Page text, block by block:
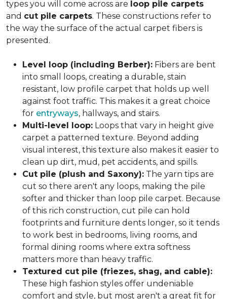
types you will come across are loop pile carpets
and cut pile carpets. These constructions refer to
the way the surface of the actual carpet fibers is
presented.
Level loop (including Berber): Fibers are bent
into small loops, creating a durable, stain
resistant, low profile carpet that holds up well
against foot traffic. This makes it a great choice
for entryways, hallways, and stairs.
Multi-level loop: Loops that vary in height give
carpet a patterned texture. Beyond adding
visual interest, this texture also makes it easier to
clean up dirt, mud, pet accidents, and spills.
Cut pile (plush and Saxony): The yarn tips are
cut so there aren't any loops, making the pile
softer and thicker than loop pile carpet. Because
of this rich construction, cut pile can hold
footprints and furniture dents longer, so it tends
to work best in bedrooms, living rooms, and
formal dining rooms where extra softness
matters more than heavy traffic.
Textured cut pile (friezes, shag, and cable):
These high fashion styles offer undeniable
comfort and style, but most aren't a great fit for